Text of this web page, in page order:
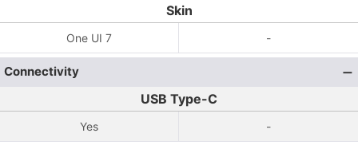
Skin
One UI 7 -
Connectivity
USB Type-C
Yes -